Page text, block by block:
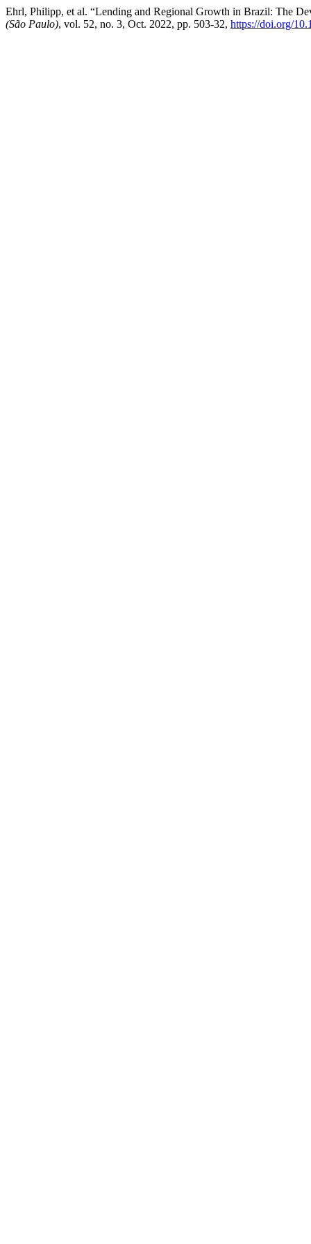
Ehrl, Philipp, et al. “Lending and Regional Growth in Brazil: The
(São Paulo), vol. 52, no. 3, Oct. 2022, pp. 503-32, https://doi.org/